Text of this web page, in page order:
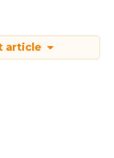
article